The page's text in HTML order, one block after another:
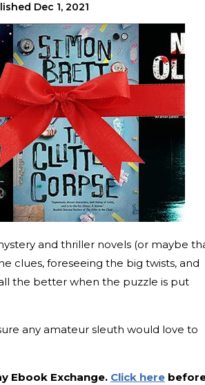
Dec 1, 2021
and thriller novels (or maybe
clues, foreseeing the big twists, and
the better when the puzzle is put
any amateur sleuth would love to
Ebook Exchange. Click here